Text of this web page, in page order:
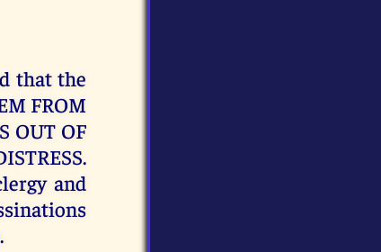
that the
FROM
OUT OF
and